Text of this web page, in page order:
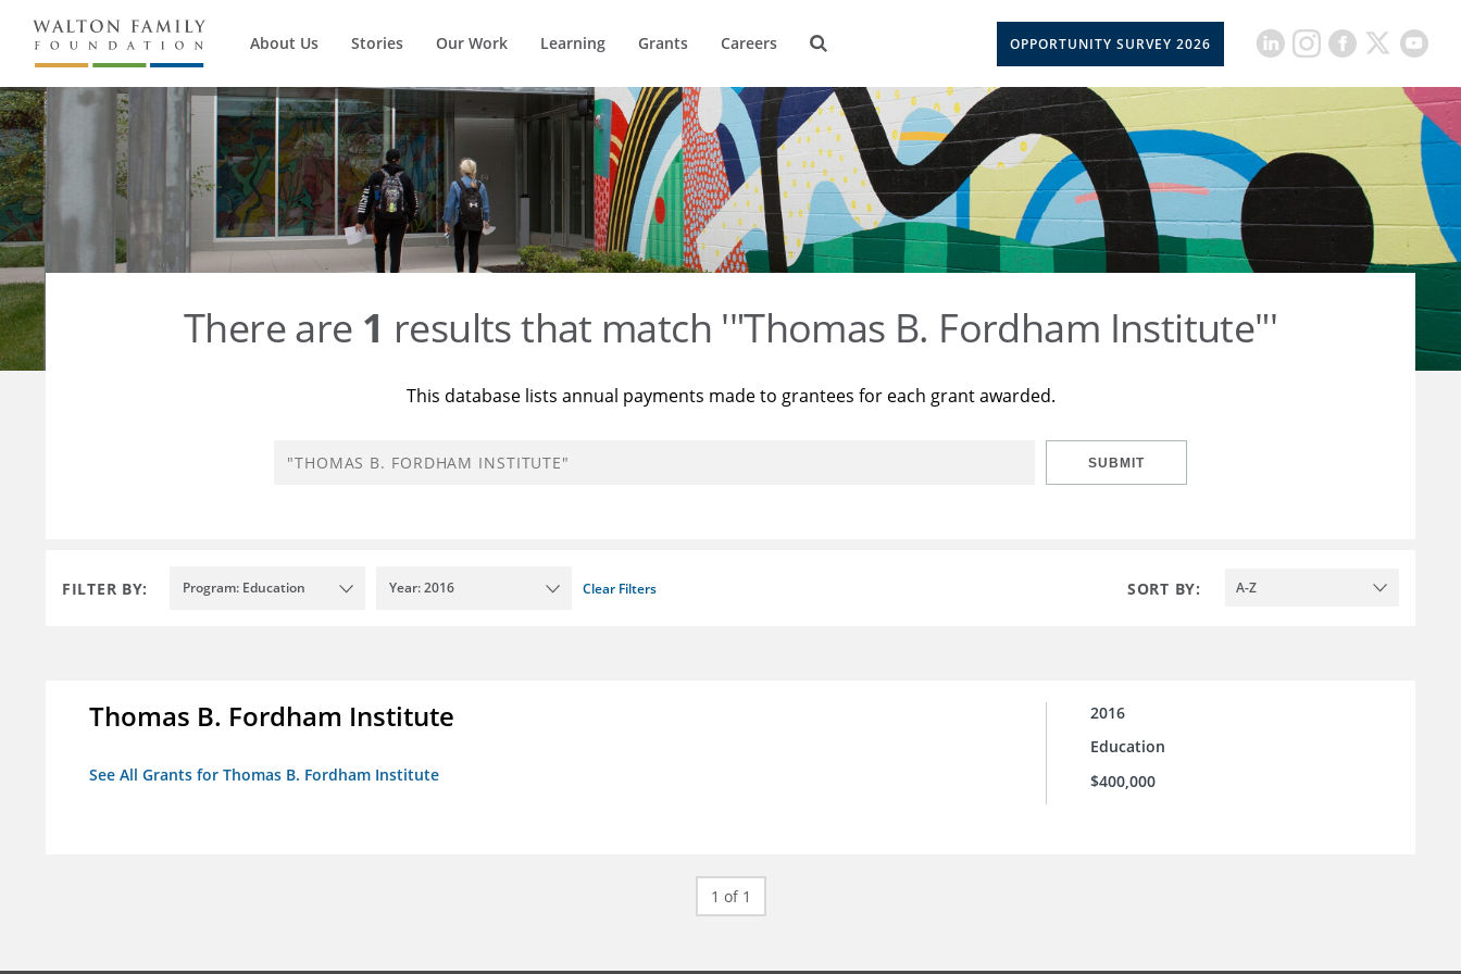
About Us Stories Our Work Learning Grants Careers OPPORTUNITY SURVEY 2026
There are 1 results that match '"Thomas B. Fordham Institute"'
This database lists annual payments made to grantees for each grant awarded.
SUBMIT
FILTER BY: Program: Education Year: 2016 Clear Filters SORT BY: A-Z
Thomas B. Fordham Institute
See All Grants for Thomas B. Fordham Institute
2016
Education
$400,000
1 of 1